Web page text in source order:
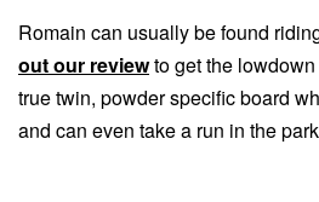
Romain can usually be found
out our reviewto get the
true twin, powder specific board
and can even take a run in the